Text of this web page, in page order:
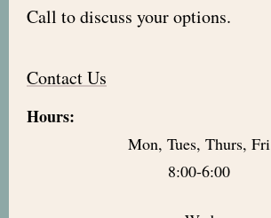
Call to discuss your options.
Contact Us
Hours:
Mon, Tues, Thurs, Fri
8:00-6:00